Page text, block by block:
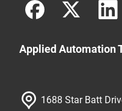
Applied Automation
1688 Star Batt